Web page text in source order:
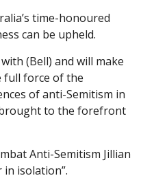
time-honoured
can be upheld.
(Bell) and will make
full force of the
of anti-Semitism in
to the forefront
Anti-Semitism Jillian
in isolation”.